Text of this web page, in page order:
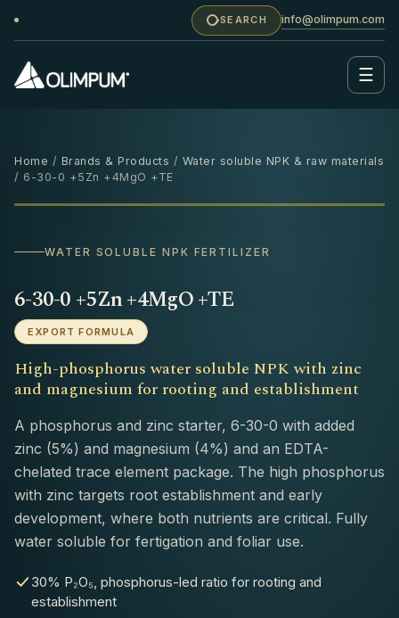
SEARCH info@olimpum.com
☰
Home / Brands & Products / Water soluble NPK & raw materials
/ 6-30-0 +5Zn +4MgO +TE
‹ ›
25 KG
WATER SOLUBLE NPK FERTILIZER
6-30-0 +5Zn +4MgO +TE
EXPORT FORMULA
High-phosphorus water soluble NPK with zinc
and magnesium for rooting and establishment
A phosphorus and zinc starter, 6-30-0 with added
zinc (5%) and magnesium (4%) and an EDTA-
chelated trace element package. The high phosphorus
with zinc targets root establishment and early
development, where both nutrients are critical. Fully
water soluble for fertigation and foliar use.
30% P₂O₅, phosphorus-led ratio for rooting and
establishment